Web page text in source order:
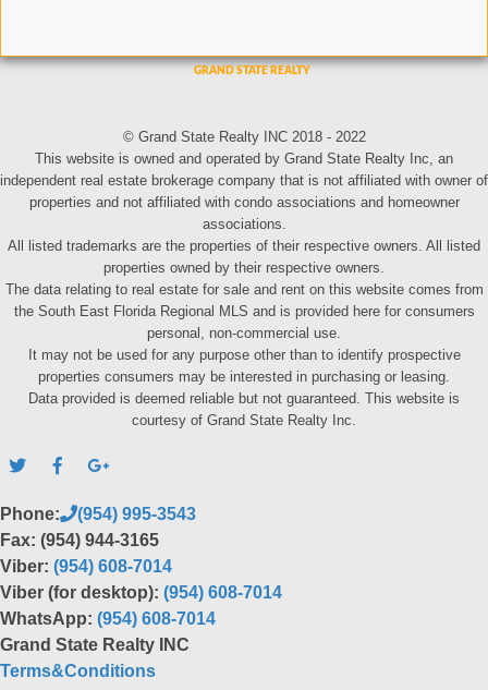
© Grand State Realty INC 2018 - 2022
This website is owned and operated by Grand State Realty Inc, an
independent real estate brokerage company that is not affiliated with owner of
properties and not affiliated with condo associations and homeowner
associations.
All listed trademarks are the properties of their respective owners. All listed
properties owned by their respective owners.
The data relating to real estate for sale and rent on this website comes from
the South East Florida Regional MLS and is provided here for consumers
personal, non-commercial use.
It may not be used for any purpose other than to identify prospective
properties consumers may be interested in purchasing or leasing.
Data provided is deemed reliable but not guaranteed. This website is
courtesy of Grand State Realty Inc.
Phone:
(954) 995-3543
Fax: (954) 944-3165
Viber: (954) 608-7014
Viber (for desktop): (954) 608-7014
WhatsApp: (954) 608-7014
Grand State Realty INC
Terms&Conditions